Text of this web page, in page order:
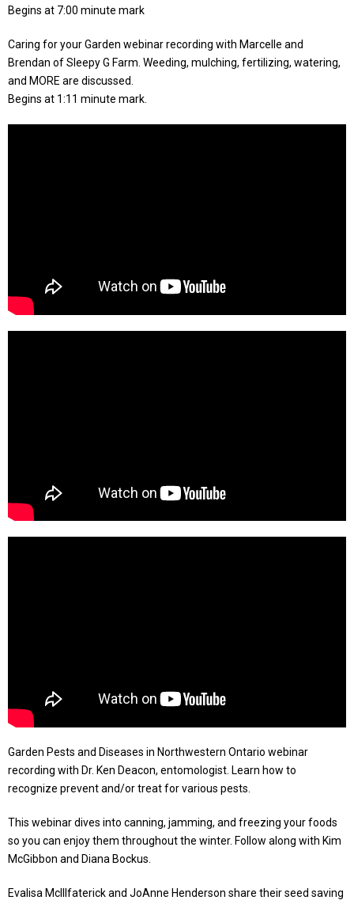
Begins at 7:00 minute mark
Caring for your Garden webinar recording with Marcelle and
Brendan of Sleepy G Farm. Weeding, mulching, fertilizing, watering,
and MORE are discussed.
Begins at 1:11 minute mark.
Garden Pests and Diseases in Northwestern Ontario webinar
recording with Dr. Ken Deacon, entomologist. Learn how to
recognize prevent and/or treat for various pests.
This webinar dives into canning, jamming, and freezing your foods
so you can enjoy them throughout the winter. Follow along with Kim
McGibbon and Diana Bockus.
Evalisa McIllfaterick and JoAnne Henderson share their seed saving